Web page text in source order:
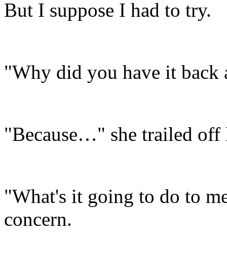
But I suppose I had to try.
"Why did you have it back
"Because…" she trailed off
"What's it going to do to
concern.